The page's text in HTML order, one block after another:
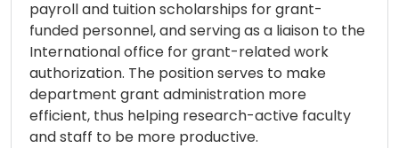
payroll and tuition scholarships for grant-
funded personnel, and serving as a liaison to the
International office for grant-related work
authorization. The position serves to make
department grant administration more
efficient, thus helping research-active faculty
and staff to be more productive.